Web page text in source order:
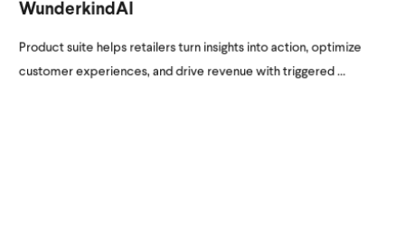
WunderkindAI
Product suite helps retailers turn insights into action, optimize
customer experiences, and drive revenue with triggered ...